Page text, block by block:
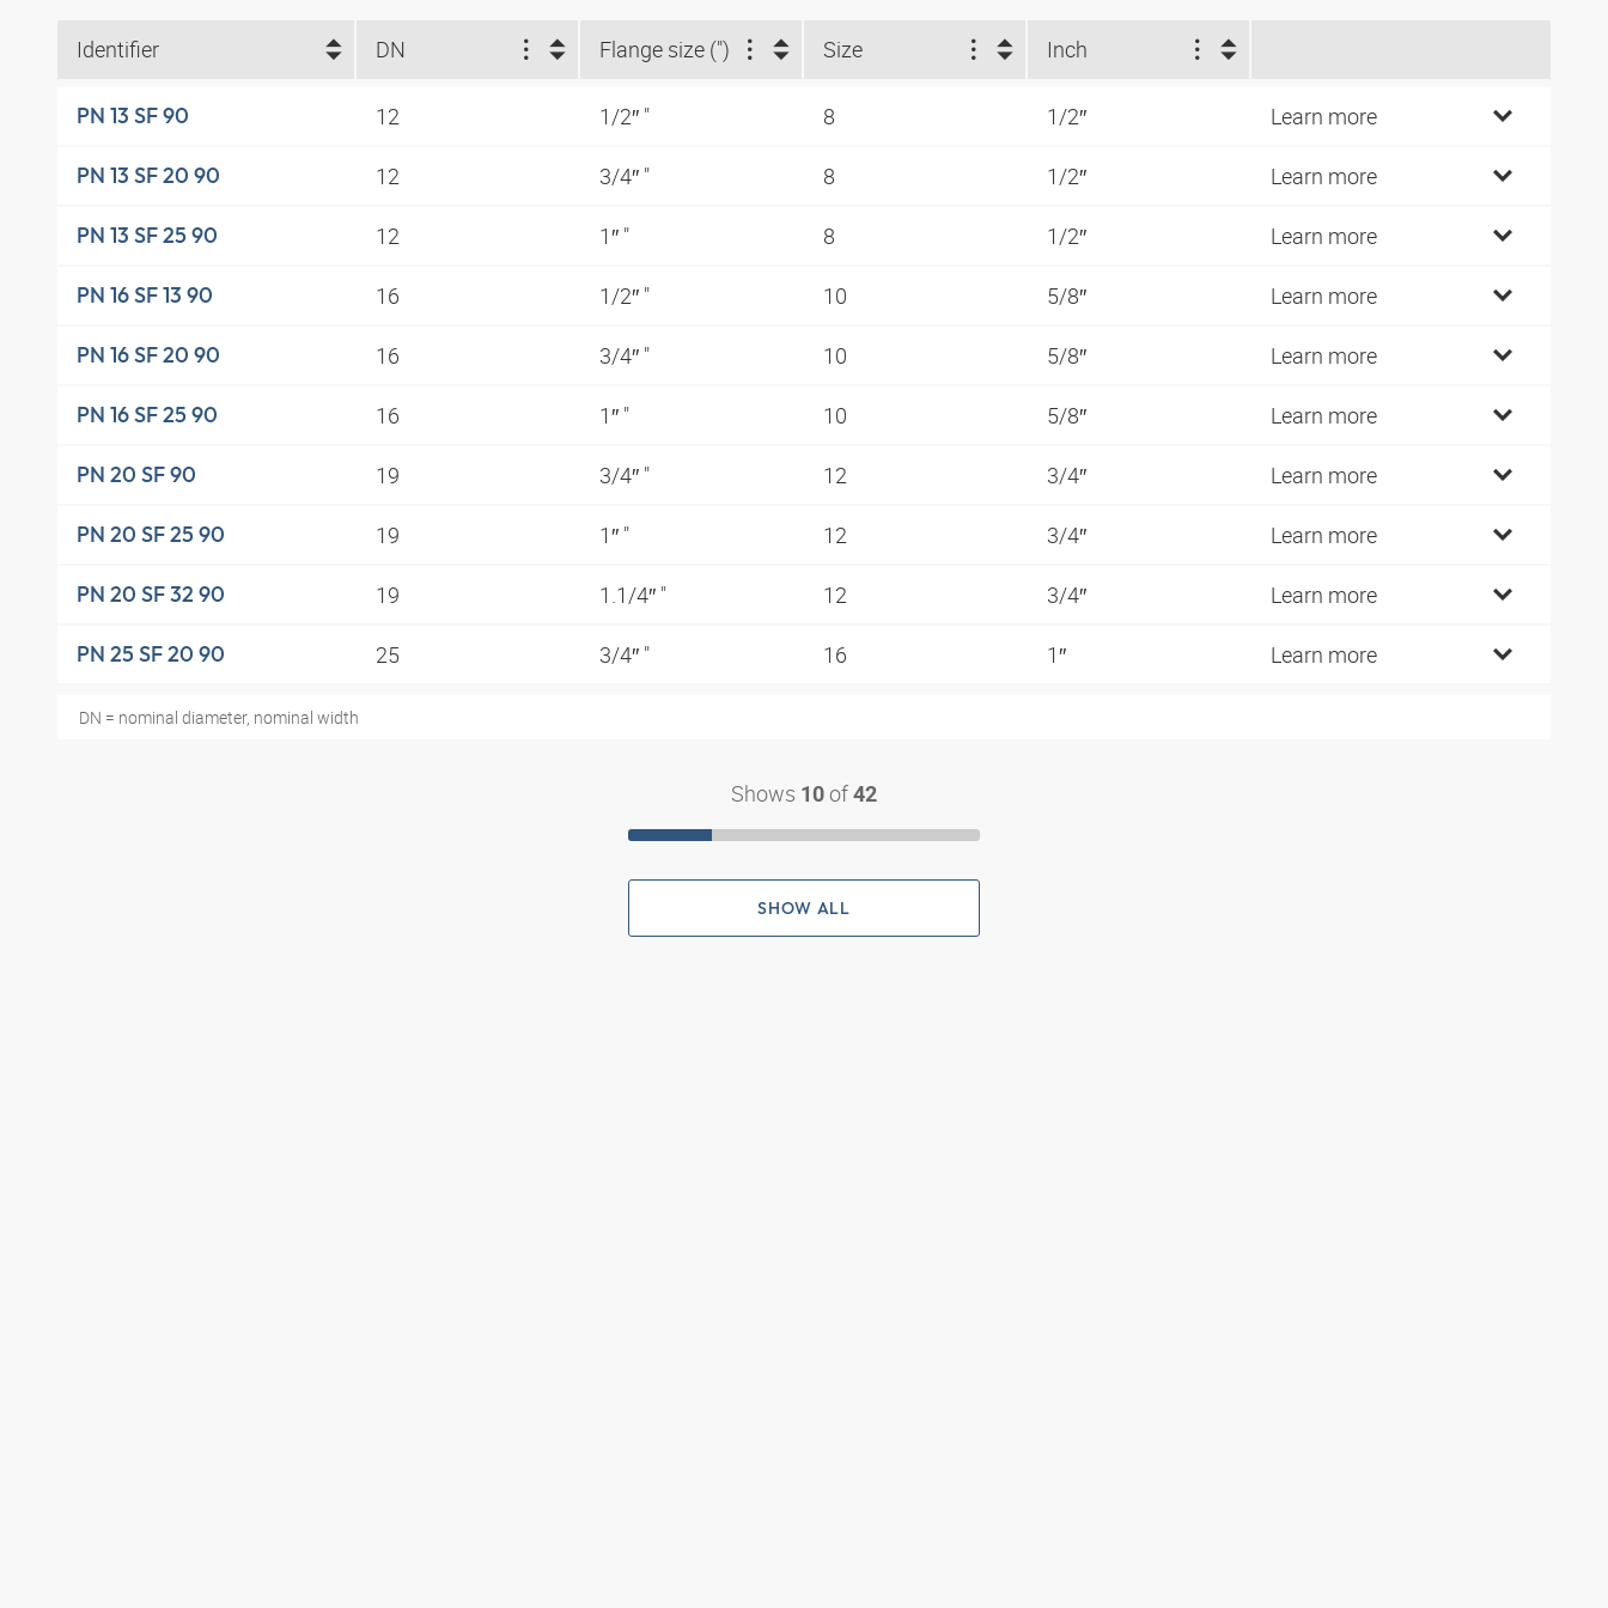
Identifier DN Flange size (") Size Inch
PN 13 SF 90 12 1/2″ " 8 1/2″ Learn more
PN 13 SF 20 90 12 3/4″ " 8 1/2″ Learn more
PN 13 SF 25 90 12 1″ " 8 1/2″ Learn more
PN 16 SF 13 90 16 1/2″ " 10 5/8″ Learn more
PN 16 SF 20 90 16 3/4″ " 10 5/8″ Learn more
PN 16 SF 25 90 16 1″ " 10 5/8″ Learn more
PN 20 SF 90 19 3/4″ " 12 3/4″ Learn more
PN 20 SF 25 90 19 1″ " 12 3/4″ Learn more
PN 20 SF 32 90 19 1.1/4″ " 12 3/4″ Learn more
PN 25 SF 20 90 25 3/4″ " 16 1″ Learn more
DN = nominal diameter, nominal width
Shows 10 of 42
SHOW ALL